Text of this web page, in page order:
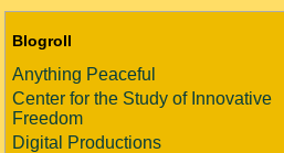
Blogroll
Anything Peaceful
Center for the Study of Innovative
Freedom
Digital Productions